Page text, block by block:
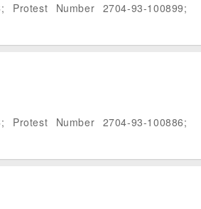
Number 2704-93-100899;
Number 2704-93-100886;